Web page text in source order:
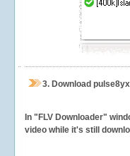
3. Download
In "FLV Downloader"
video while it's still